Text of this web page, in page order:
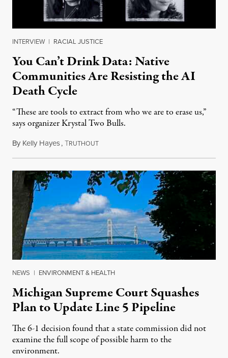
INTERVIEW | RACIAL JUSTICE
You Can’t Drink Data: Native
Communities Are Resisting the AI
Death Cycle
“These are tools to extract from who we are to erase us,”
says organizer Krystal Two Bulls.
By Kelly Hayes,TRUTHOUTAugust 6, 2026
NEWS | ENVIRONMENT & HEALTH
Michigan Supreme Court Squashes
Plan to Update Line 5 Pipeline
The 6-1 decision found that a state commission did not
examine the full scope of possible harm to the
environment.